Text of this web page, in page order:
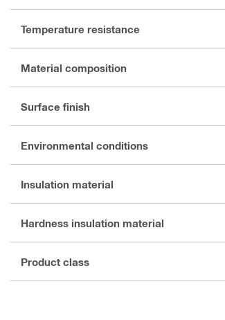
Temperature resistance
Material composition
Surface finish
Environmental conditions
Insulation material
Hardness insulation material
Product class